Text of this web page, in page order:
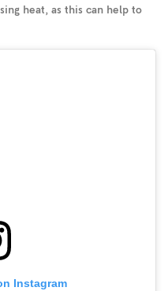
heat, as this can help to
Instagram